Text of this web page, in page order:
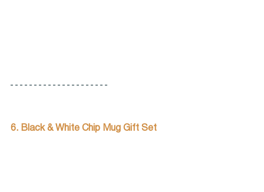
6. Black & White Chip Mug Gift Set